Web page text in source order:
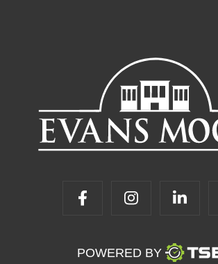
POWERED BY